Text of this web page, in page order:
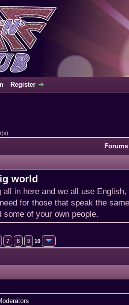
Register
world
all in here and we all use
for those that speak the
some of your own people.
7 8 9 10